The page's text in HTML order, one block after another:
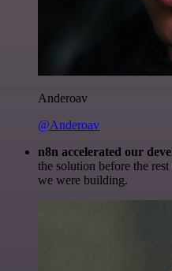
Anderoav
@Anderoav
n8n accelerated our
the solution before the
we were building.